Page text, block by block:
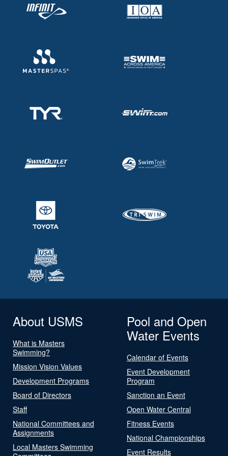
About USMS
What is Masters
Swimming?
Mission Vision Values
Development Programs
Board of Directors
Staff
National Committees and
Assignments
Local Masters Swimming
Pool and Open
Water Events
Calendar of Events
Event Development
Program
Sanction an Event
Open Water Central
Fitness Events
National Championships
Event Results